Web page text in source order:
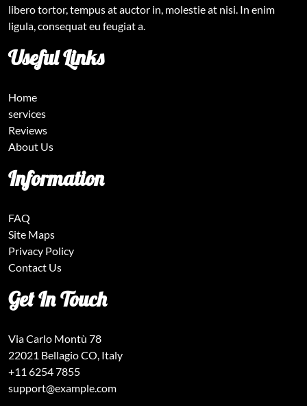
libero tortor, tempus at auctor in, molestie at nisi. In enim
ligula, consequat eu feugiat a.
Useful Links
Home
services
Reviews
About Us
Information
FAQ
Site Maps
Privacy Policy
Contact Us
Get In Touch
Via Carlo Montù 78
22021 Bellagio CO, Italy
+11 6254 7855
support@example.com